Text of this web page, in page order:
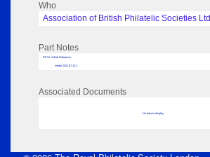
Who
Association of British Philatelic Societies Ltd
Part Notes
RPSL AdLib Reference
medal 2022.67.15.1
Associated Documents
No data to display